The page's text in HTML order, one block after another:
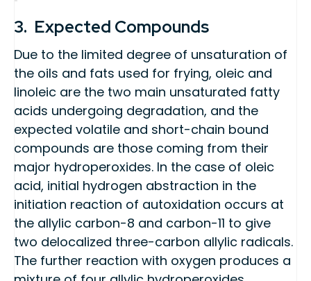
3. Expected Compounds
Due to the limited degree of unsaturation of
the oils and fats used for frying, oleic and
linoleic are the two main unsaturated fatty
acids undergoing degradation, and the
expected volatile and short-chain bound
compounds are those coming from their
major hydroperoxides. In the case of oleic
acid, initial hydrogen abstraction in the
initiation reaction of autoxidation occurs at
the allylic carbon-8 and carbon-11 to give
two delocalized three-carbon allylic radicals.
The further reaction with oxygen produces a